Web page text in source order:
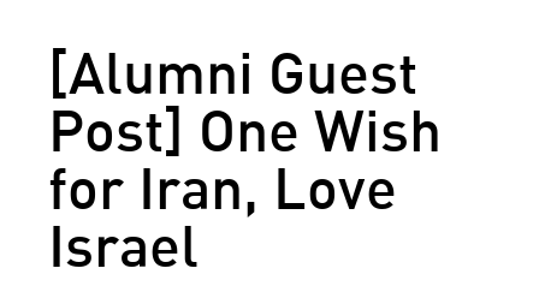
[Alumni Guest
Post] One Wish
for Iran, Love
Israel